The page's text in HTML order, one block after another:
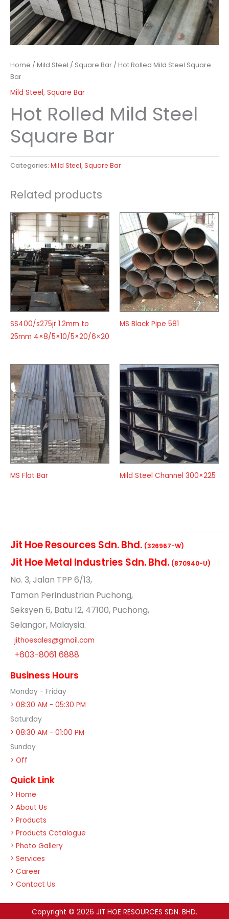
Home / Mild Steel / Square Bar / Hot Rolled Mild Steel Square
Bar
Mild Steel, Square Bar
Hot Rolled Mild Steel
Square Bar
Categories: Mild Steel,Square Bar
Related products
SS400/s275jr 1.2mm to
25mm 4×8/5×10/5×20/6×20
MS Black Pipe 581
MS Flat Bar Mild Steel Channel 300×225
Jit Hoe Resources Sdn. Bhd. (326967-W)
Jit Hoe Metal Industries Sdn. Bhd. (870940-U)
No. 3, Jalan TPP 6/13,
Taman Perindustrian Puchong,
Seksyen 6, Batu 12, 47100, Puchong,
Selangor, Malaysia.
jithoesales@gmail.com
+603-8061 6888
Business Hours
Monday - Friday
> 08:30 AM - 05:30 PM
Saturday
> 08:30 AM - 01:00 PM
Sunday
> Off
Quick Link
> Home
> About Us
> Products
> Products Catalogue
> Photo Gallery
> Services
> Career
> Contact Us
Copyright © 2026 JIT HOE RESOURCES SDN. BHD.